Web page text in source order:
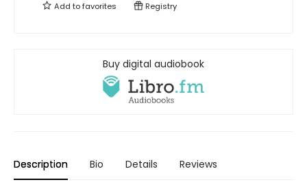
Add tofavorites Registry
Buy digital audiobook
Description Bio Details Reviews